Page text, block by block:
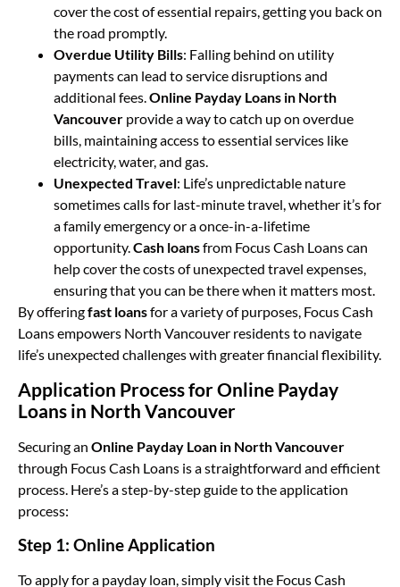
cover the cost of essential repairs, getting you back on
the road promptly.
Overdue Utility Bills: Falling behind on utility
payments can lead to service disruptions and
additional fees.Online Payday Loans in North
Vancouver provide a way to catch up on overdue
bills, maintaining access to essential services like
electricity, water, and gas.
Unexpected Travel: Life’s unpredictable nature
sometimes calls for last-minute travel, whether it’s for
a family emergency or a once-in-a-lifetime
opportunity.Cash loansfrom Focus Cash Loans can
help cover the costs of unexpected travel expenses,
ensuring that you can be there when it matters most.
By offeringfast loansfor a variety of purposes, Focus Cash
Loans empowers North Vancouver residents to navigate
life’s unexpected challenges with greater financial flexibility.
Application Process for Online Payday
Loans in North Vancouver
Securing an Online Payday Loan in North Vancouver
through Focus Cash Loans is a straightforward and efficient
process. Here’s a step-by-step guide to the application
process:
Step 1: Online Application
To apply for a payday loan, simply visit the Focus Cash